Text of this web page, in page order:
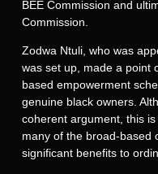
BEE Commission and
Commission.
Zodwa Ntuli, who was
was set up, made a point
based empowerment
genuine black owners.
coherent argument, this
many of the broad-based
significant benefits to